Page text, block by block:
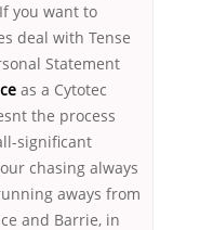
you want to
deal with Tense
Statement
as a Cytotec
the process
significant
chasing always
aways from
and Barrie, in